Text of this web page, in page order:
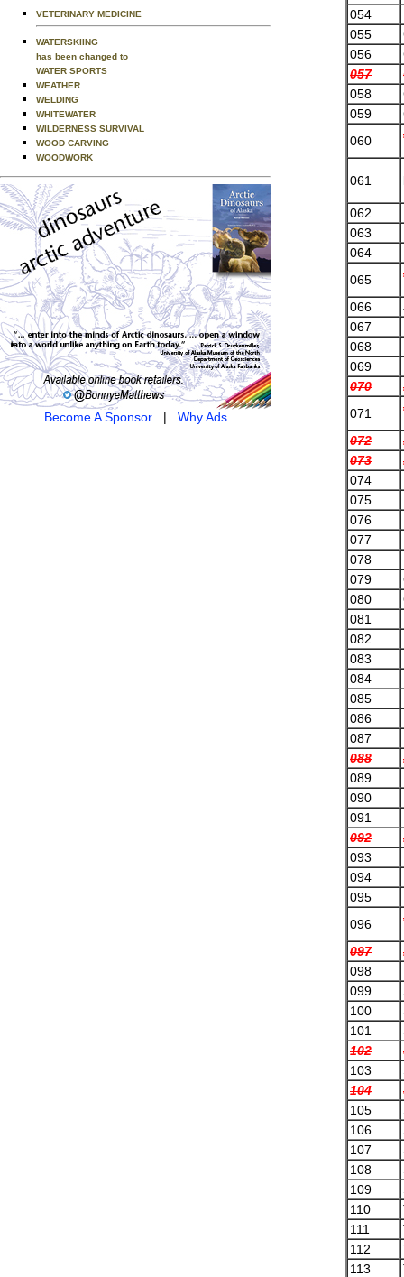
VETERINARY MEDICINE
WATERSKIING
has been changed to
WATER SPORTS
WEATHER
WELDING
WHITEWATER
WILDERNESS SURVIVAL
WOOD CARVING
WOODWORK
Become A Sponsor| Why Ads
054
055
056
057
058
059
060
061
062
063
064
065
066
067
068
069
070
071
072
073
074
075
076
077
078
079
080
081
082
083
084
085
086
087
088
089
090
091
092
093
094
095
096
097
098
099
100
101
102
103
104
105
106
107
108
109
110
111
112
113